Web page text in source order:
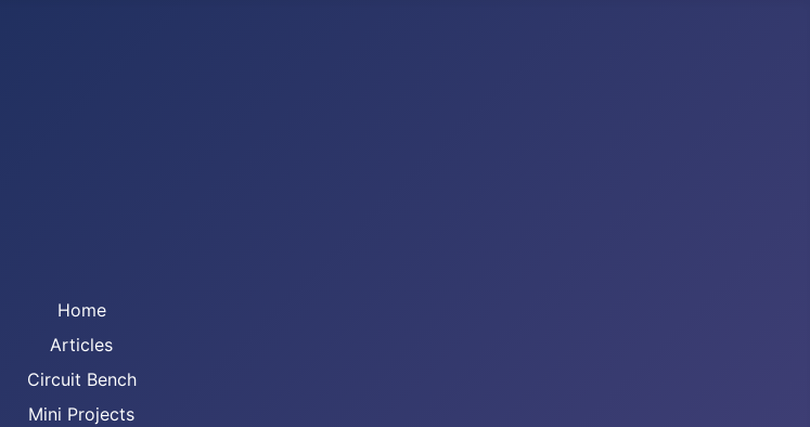
Home
Articles
Circuit Bench
Mini Projects